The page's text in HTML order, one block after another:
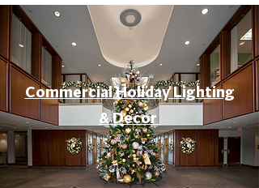
Commercial Holiday Lighting
& Decor